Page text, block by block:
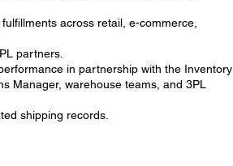
across retail, e-commerce,
partners.
in partnership with the Inventory
Manager, warehouse teams, and 3PL
shipping records.